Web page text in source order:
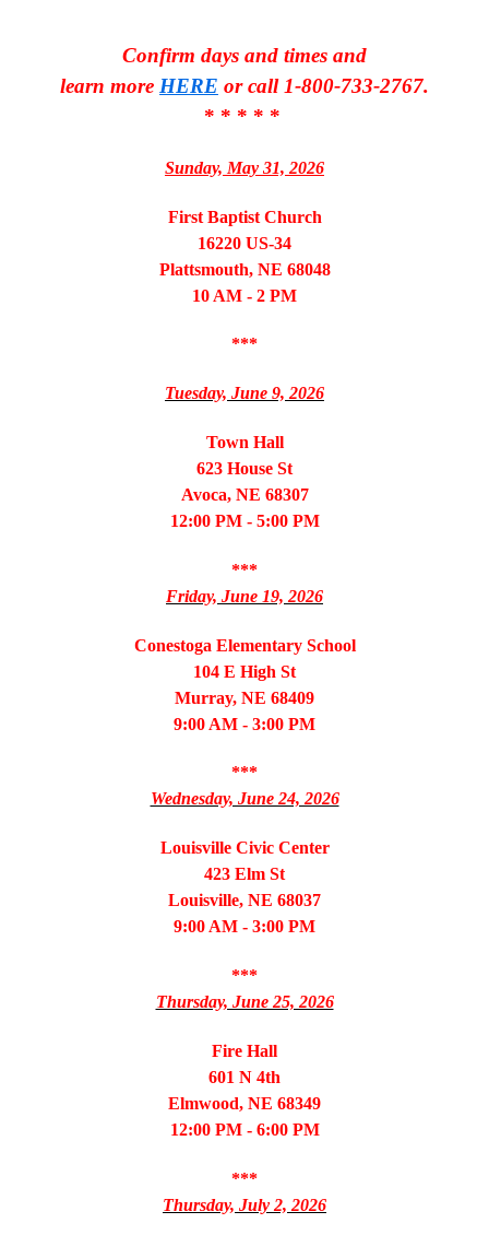
Confirm days and times and
learn more HERE or call 1-800-733-2767.
* * * * *
Sunday, May 31, 2026
First Baptist Church
16220 US-34
Plattsmouth, NE 68048
10 AM - 2 PM
***
Tuesday, June 9, 2026
Town Hall
623 House St
Avoca, NE 68307
12:00 PM - 5:00 PM
***
Friday, June 19, 2026
Conestoga Elementary School
104 E High St
Murray, NE 68409
9:00 AM - 3:00 PM
***
Wednesday, June 24, 2026
Louisville Civic Center
423 Elm St
Louisville, NE 68037
9:00 AM - 3:00 PM
***
Thursday, June 25, 2026
Fire Hall
601 N 4th
Elmwood, NE 68349
12:00 PM - 6:00 PM
***
Thursday, July 2, 2026